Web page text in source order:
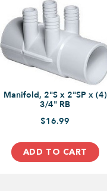
Manifold, 2"S x 2"SP x (4)
3/4" RB
$16.99
ADD TO CART